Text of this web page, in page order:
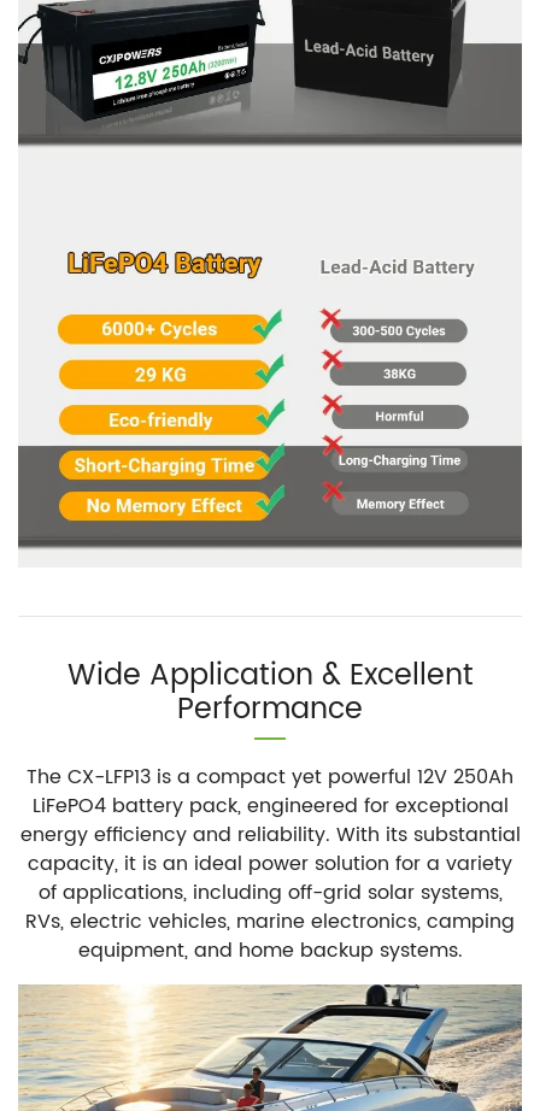
Wide Application & Excellent
Performance
The CX-LFP13 is a compact yet powerful 12V 250Ah
LiFePO4 battery pack, engineered for exceptional
energy efficiency and reliability. With its substantial
capacity, it is an ideal power solution for a variety
of applications, including off-grid solar systems,
RVs, electric vehicles, marine electronics, camping
equipment, and home backup systems.